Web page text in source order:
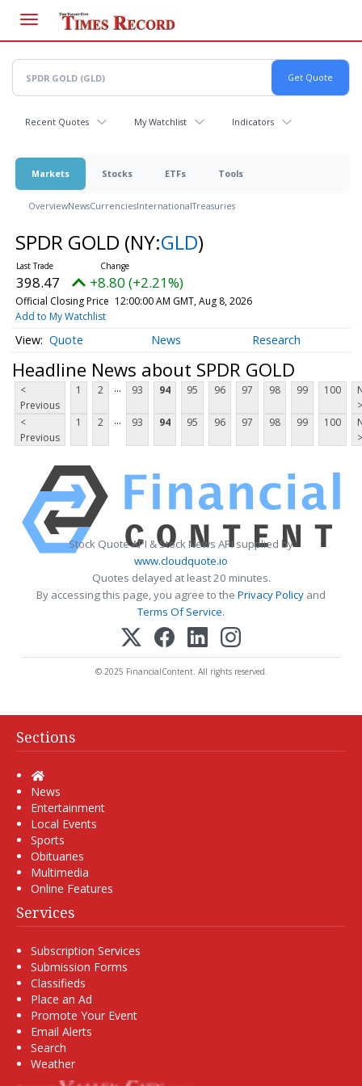
main
content
Recent Quotes My Watchlist Indicators
Markets Stocks ETFs Tools
OverviewNewsCurrenciesInternationalTreasuries
SPDR GOLD (NY:GLD)
398.47 +8.80 (+2.21%)
Official Closing Price 12:00:00 AM GMT, Aug 8, 2026
Add to My Watchlist
Quote News Research
Headline News about SPDR GOLD
<
Previous
1 2 ... 93 94 95 96 97 98 99 100
>
<
Previous
1 2 ... 93 94 95 96 97 98 99 100
>
Stock Quote API & Stock News API supplied by
www.cloudquote.io
Quotes delayed at least 20 minutes.
By accessing this page, you agree to the Privacy Policy and
Terms Of Service.
© 2025 FinancialContent. All rights reserved.
Sections
Home
News
Entertainment
Local Events
Sports
Obituaries
Multimedia
Online Features
Services
Subscription Services
Submission Forms
Classifieds
Place an Ad
Promote Your Event
Email Alerts
Search
Weather